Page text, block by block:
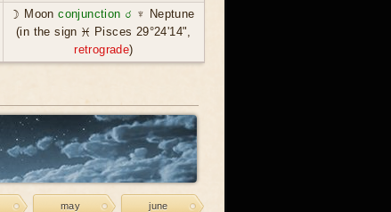
☽ Moonconjunction ☌ ♆ Neptune
(in the sign ♓ Pisces 29°24'14",
retrograde)
may june